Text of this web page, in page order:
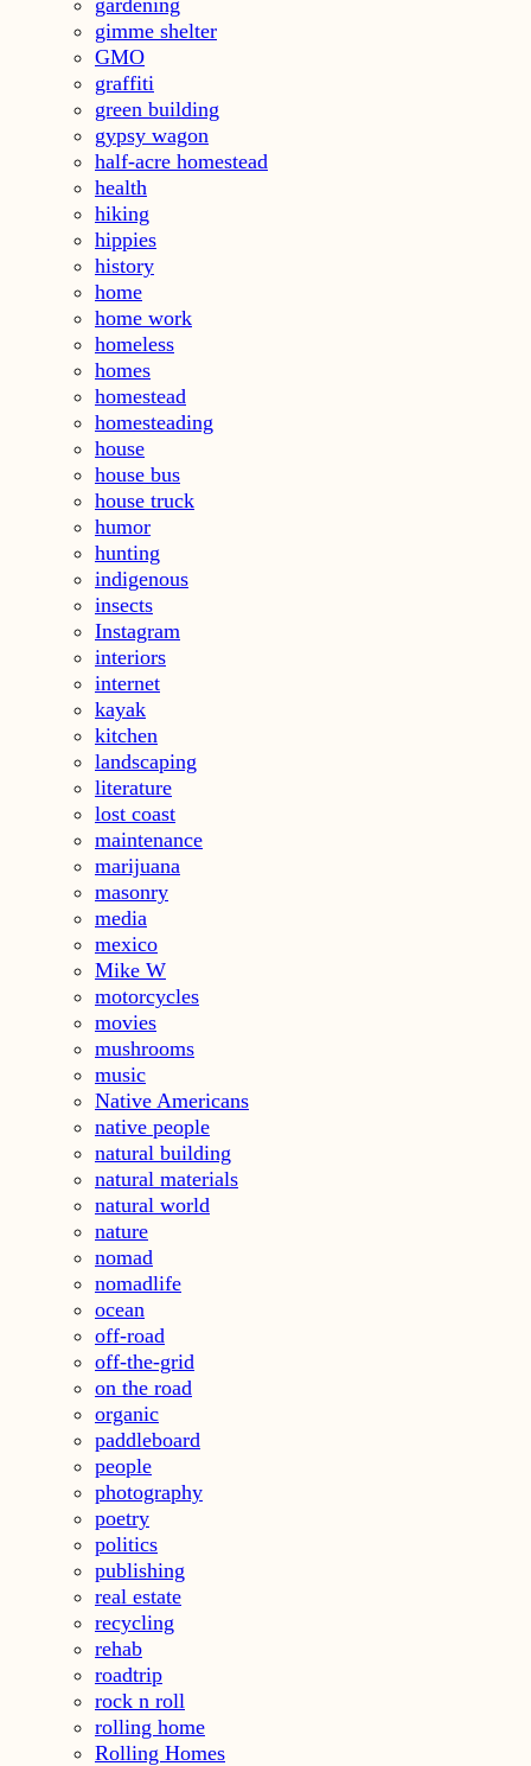
gimme shelter
GMO
graffiti
green building
gypsy wagon
half-acre homestead
health
hiking
hippies
history
home
home work
homeless
homes
homestead
homesteading
house
house bus
house truck
humor
hunting
indigenous
insects
Instagram
interiors
internet
kayak
kitchen
landscaping
literature
lost coast
maintenance
marijuana
masonry
media
mexico
Mike W
motorcycles
movies
mushrooms
music
Native Americans
native people
natural building
natural materials
natural world
nature
nomad
nomadlife
ocean
off-road
off-the-grid
on the road
organic
paddleboard
people
photography
poetry
politics
publishing
real estate
recycling
rehab
roadtrip
rock n roll
rolling home
Rolling Homes